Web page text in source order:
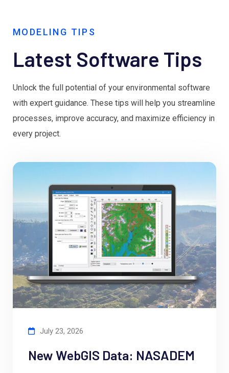
MODELING TIPS
Latest Software Tips
Unlock the full potential of your environmental software
with expert guidance. These tips will help you streamline
processes, improve accuracy, and maximize efficiency in
every project.
July 23, 2026
New WebGIS Data: NASADEM